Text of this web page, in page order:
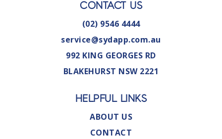
CONTACT US
(02) 9546 4444
service@sydapp.com.au
992 KING GEORGES RD
BLAKEHURST NSW 2221
HELPFUL LINKS
ABOUT US
CONTACT